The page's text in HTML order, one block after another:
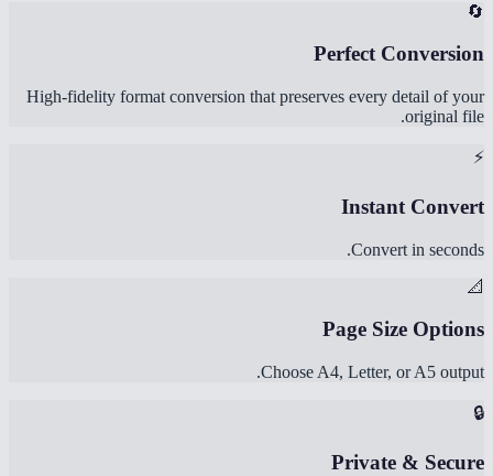
🔄
Perfect Conversion
High-fidelity format conversion that preserves every detail of your
original file.
⚡
Instant Convert
Convert in seconds.
📐
Page Size Options
Choose A4, Letter, or A5 output.
🔒
Private & Secure